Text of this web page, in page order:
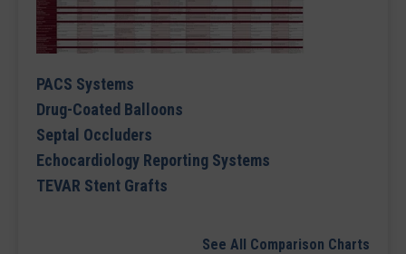
PACS Systems
Drug-Coated Balloons
Septal Occluders
Echocardiology Reporting Systems
TEVAR Stent Grafts
See All Comparison Charts